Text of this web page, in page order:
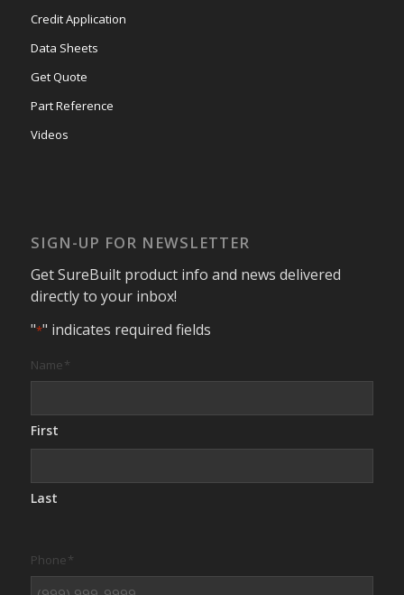
Credit Application
Data Sheets
Get Quote
Part Reference
Videos
SIGN-UP FOR NEWSLETTER
Get SureBuilt product info and news delivered
directly to your inbox!
"*" indicates required fields
Name*
First
Last
Phone*